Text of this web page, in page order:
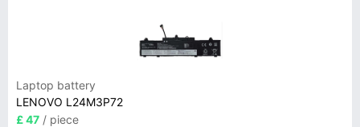
Laptop battery
LENOVO L24M3P72
£ 47 / piece